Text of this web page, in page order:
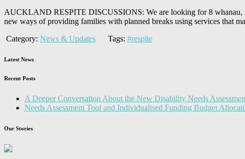
AUCKLAND RESPITE DISCUSSIONS: We are looking for 8 whanau,
new ways of providing families with planned breaks using services that
Category: News & Updates Tags: #respite
Latest News
Recent Posts
A Deeper Conversation About the New Disability Needs
Needs Assessment Tool and Individualised Funding Budget
Our Stories